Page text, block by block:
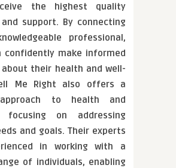
the highest quality
support. By connecting
professional,
confidently make informed
about their health and well-
Me Right also offers a
to health and
focusing on addressing
and goals. Their experts
in working with a
of individuals, enabling